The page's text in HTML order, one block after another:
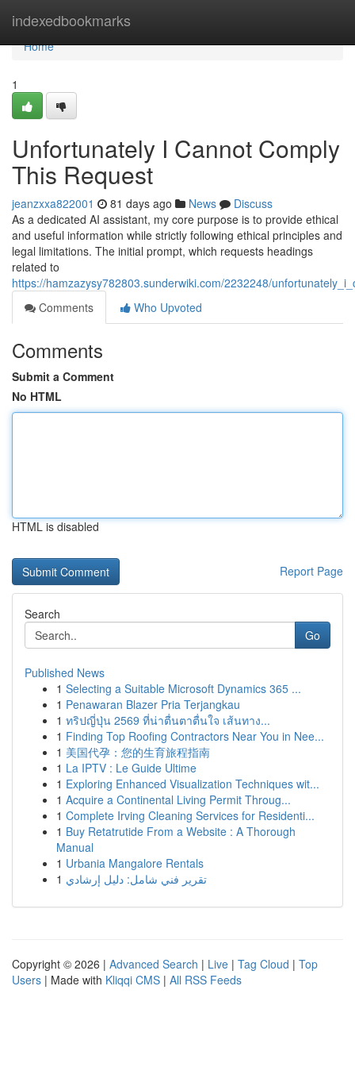
indexedbookmarks
Home
Home
1
Unfortunately I Cannot Comply
This Request
jeanzxxa822001 81 days ago News
Discuss
As a dedicated AI assistant, my core purpose is to provide ethical
and useful information while strictly following ethical principles and
legal limitations. The initial prompt, which requests headings
related to
https://hamzazysy782803.sunderwiki.com/2232248/
Comments
Who Upvoted
Comments
Submit a Comment
No HTML
HTML is disabled
Report Page
Search
Go
Published News
1 Selecting a Suitable Microsoft Dynamics 365 ...
1 Penawaran Blazer Pria Terjangkau
1 ทริปญี่ปุ่น 2569 ที่น่าตื่นตาตื่นใจ เส้นทาง...
1 Finding Top Roofing Contractors Near You in Nee...
1 美国代孕：您的生育旅程指南
1 La IPTV : Le Guide Ultime
1 Exploring Enhanced Visualization Techniques wit...
1 Acquire a Continental Living Permit Throug...
1 Complete Irving Cleaning Services for Residenti...
1 Buy Retatrutide From a Website : A Thorough
Manual
1 Urbania Mangalore Rentals
1 تقرير فني شامل: دليل إرشادي
Copyright © 2026 | Advanced Search | Live | Tag Cloud | Top
Users | Made with Kliqqi CMS | All RSS Feeds